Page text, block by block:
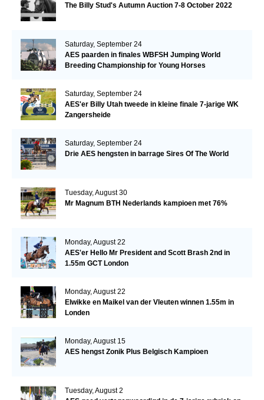
The Billy Stud's Autumn Auction 7-8 October 2022
Saturday, September 24
AES paarden in finales WBFSH Jumping World
Breeding Championship for Young Horses
Saturday, September 24
AES'er Billy Utah tweede in kleine finale 7-jarige WK
Zangersheide
Saturday, September 24
Drie AES hengsten in barrage Sires Of The World
Tuesday, August 30
Mr Magnum BTH Nederlands kampioen met 76%
Monday, August 22
AES'er Hello Mr President and Scott Brash 2nd in
1.55m GCT London
Monday, August 22
Elwikke en Maikel van der Vleuten winnen 1.55m in
Londen
Monday, August 15
AES hengst Zonik Plus Belgisch Kampioen
Tuesday, August 2